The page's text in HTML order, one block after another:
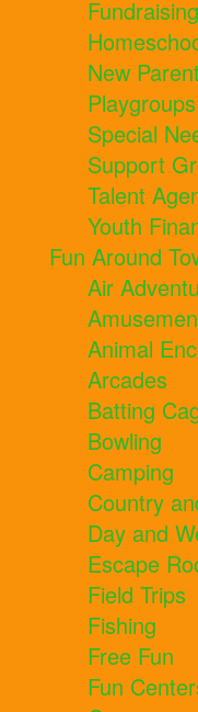
New
Playgroups
Special
Support
Talent
Youth
Fun Around
Air
Animal
Arcades
Batting
Bowling
Camping
Country
Day and
Escape
Field Trips
Fishing
Free Fun
Fun